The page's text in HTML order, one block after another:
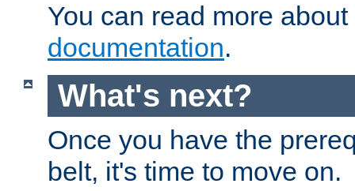
You can read more
documentation.
What's next?
Once you have the
belt, it's time to move on.